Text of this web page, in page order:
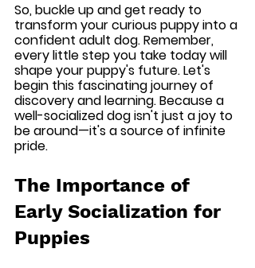
So, buckle up and get ready to
transform your curious puppy into a
confident adult dog. Remember,
every little step you take today will
shape your puppy's future. Let's
begin this fascinating journey of
discovery and learning. Because a
well-socialized dog isn't just a joy to
be around—it's a source of infinite
pride.
The Importance of
Early Socialization for
Puppies